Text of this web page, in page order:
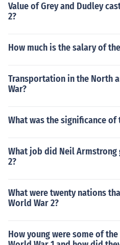
Value of Grey and Dudley
2?
How much is the salary of
Transportation in the North
War?
What was the significance
What job did Neil Armstrong
2?
What were twenty nations
World War 2?
How young were some of